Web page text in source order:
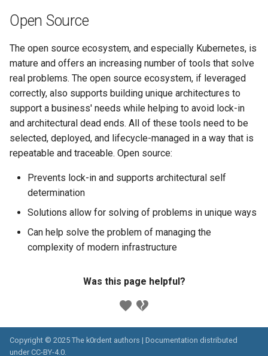
Open Source
The open source ecosystem, and especially Kubernetes, is
mature and offers an increasing number of tools that solve
real problems. The open source ecosystem, if leveraged
correctly, also supports building unique architectures to
support a business' needs while helping to avoid lock-in
and architectural dead ends. All of these tools need to be
selected, deployed, and lifecycle-managed in a way that is
repeatable and traceable. Open source:
Prevents lock-in and supports architectural self
determination
Solutions allow for solving of problems in unique ways
Can help solve the problem of managing the
complexity of modern infrastructure
Was this page helpful?
Copyright © 2025 The k0rdent authors | Documentation distributed
under CC-BY-4.0.